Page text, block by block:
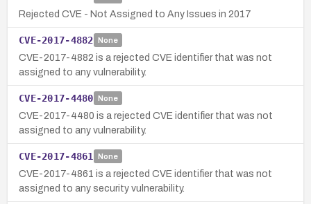
Rejected CVE - Not Assigned to Any Issues in 2017
CVE-2017-4882 None
CVE-2017-4882 is a rejected CVE identifier that was not
assigned to any vulnerability.
CVE-2017-4480 None
CVE-2017-4480 is a rejected CVE identifier that was not
assigned to any vulnerability.
CVE-2017-4861 None
CVE-2017-4861 is a rejected CVE identifier that was not
assigned to any security vulnerability.